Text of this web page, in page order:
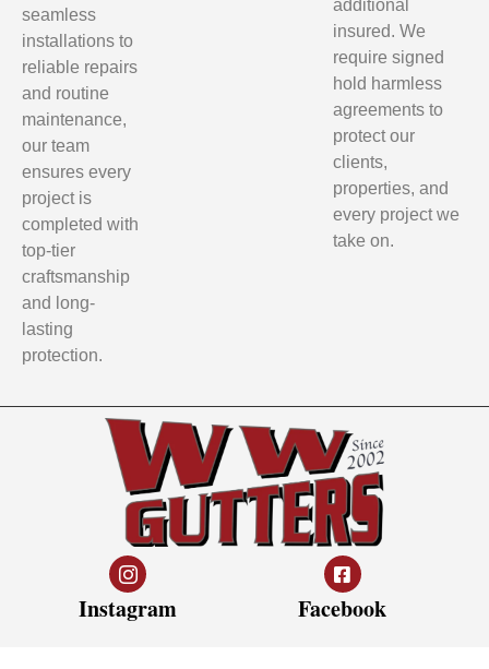
seamless
installations to
reliable repairs
and routine
maintenance,
our team
ensures every
project is
completed with
top-tier
craftsmanship
and long-
lasting
protection.
additional
insured. We
require signed
hold harmless
agreements to
protect our
clients,
properties, and
every project we
take on.
Instagram Facebook